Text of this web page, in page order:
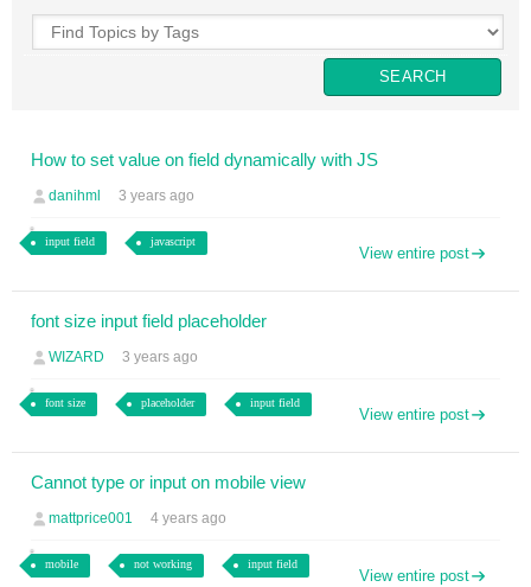
How to set value on field dynamically with JS
danihml 3 years ago
input field javascript
View entire post
font size input field placeholder
WIZARD 3 years ago
font size placeholder input field
View entire post
Cannot type or input on mobile view
mattprice001 4 years ago
mobile not working input field
View entire post